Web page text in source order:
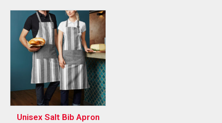
Unisex Salt Bib Apron